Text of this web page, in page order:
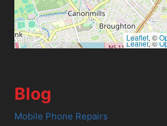
Leaflet, ©
Leaflet, ©
Blog
Mobile Phone Repairs